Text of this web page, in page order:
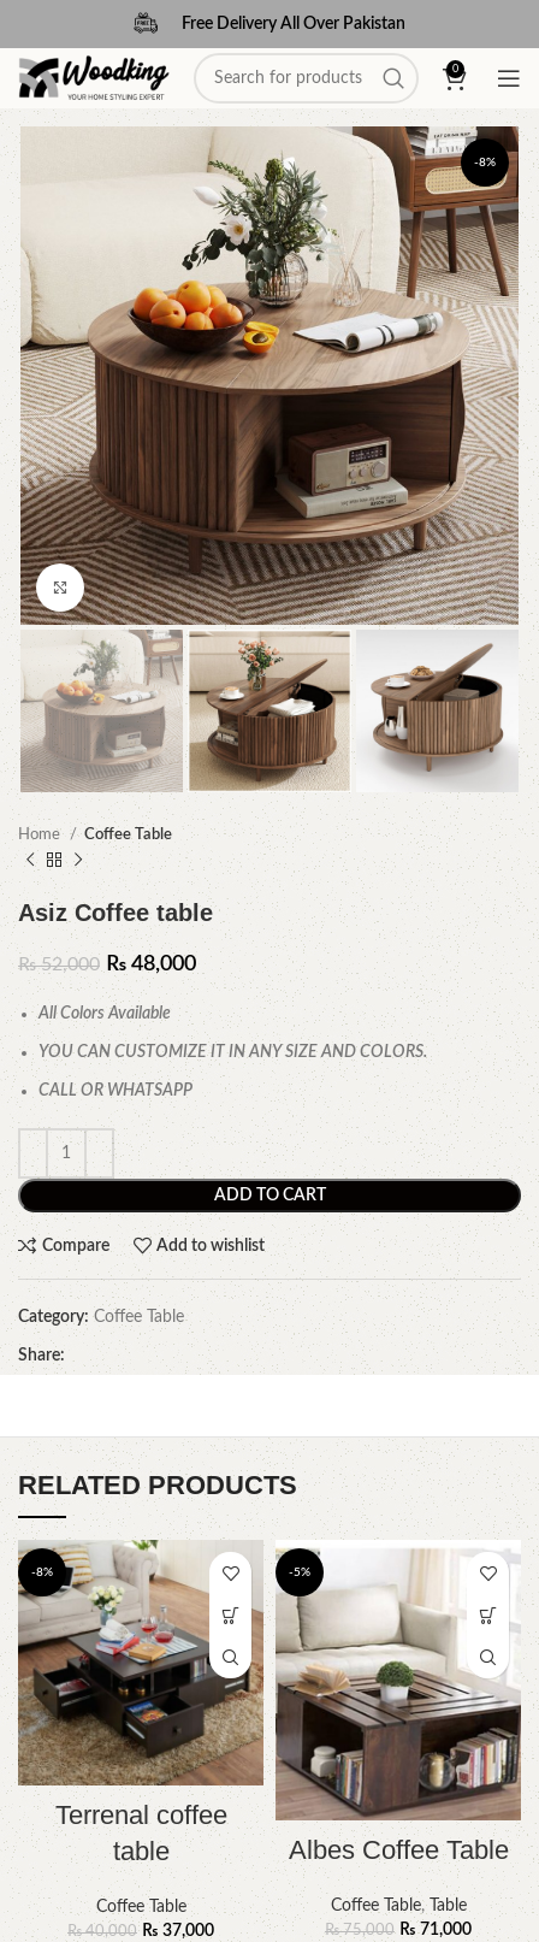
Free Delivery All Over Pakistan
0
-8%
Click to enlarge
Home Coffee Table
Asiz Coffee table
₨52,000 ₨ 48,000
All Colors Available
YOU CAN CUSTOMIZE IT IN ANY SIZE AND COLORS.
CALL OR WHATSAPP
ADD TO CART
Compare Add to wishlist
Category: Coffee Table
Share:
RELATED PRODUCTS
-8%
Terrenal coffee
table
Coffee Table
₨40,000 ₨ 37,000
-5%
Albes Coffee Table
Coffee Table, Table
₨75,000 ₨71,000